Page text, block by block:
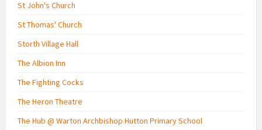
St John's Church
St Thomas' Church
Storth Village Hall
The Albion Inn
The Fighting Cocks
The Heron Theatre
The Hub @ Warton Archbishop Hutton Primary School